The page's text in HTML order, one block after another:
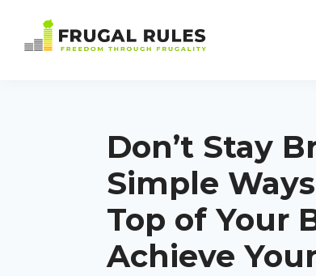
Don’t Stay
Simple
Top of Your
Achieve